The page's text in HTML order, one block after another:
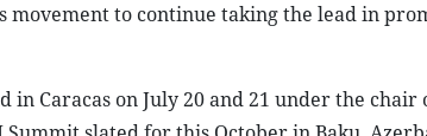
movement to continue taking the lead in
in Caracas on July 20 and 21 under the